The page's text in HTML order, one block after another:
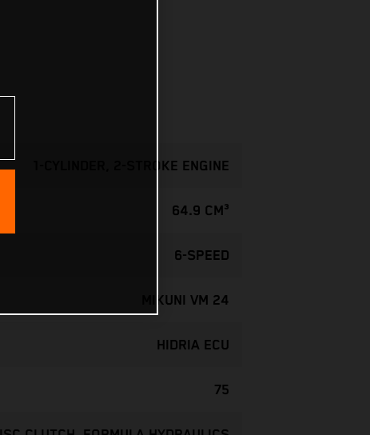
1-CYLINDER, 2-STROKE ENGINE
64.9 CM³
6-SPEED
MIKUNI VM 24
HIDRIA ECU
75